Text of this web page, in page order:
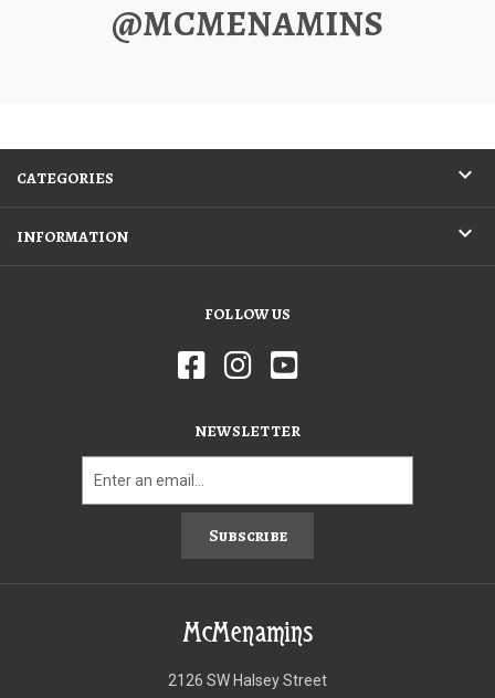
@MCMENAMINS
CATEGORIES
INFORMATION
FOLLOW US
NEWSLETTER
Subscribe
McMenamins
2126 SW Halsey Street